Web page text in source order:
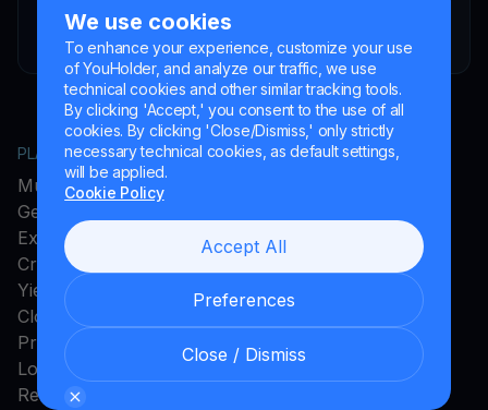
We use cookies
To enhance your experience, customize your use
of YouHolder, and analyze our traffic, we use
technical cookies and other similar tracking tools.
By clicking 'Accept,' you consent to the use of all
cookies. By clicking 'Close/Dismiss,' only strictly
necessary technical cookies, as default settings,
will be applied.
Cookie Policy
Accept All
Preferences
Close / Dismiss
YouHodler SA Branch in Argentina.
Registered as a VASP with the CNV.
PLATFORM
MultiHODL
Get Cash
Exchange
Crypto Card
Yield Account
Cloud Miner
Promos
Loyalty Program
Rewards
COMPANY
Ambassador Program